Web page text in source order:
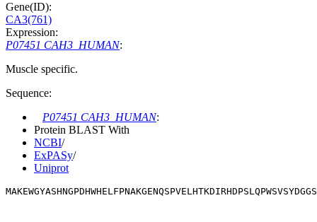
Gene(ID):
CA3(761)
Expression:
P07451 CAH3_HUMAN:
Muscle specific.
Sequence:
P07451 CAH3_HUMAN:
Protein BLAST With
NCBI/
ExPASy/
Uniprot